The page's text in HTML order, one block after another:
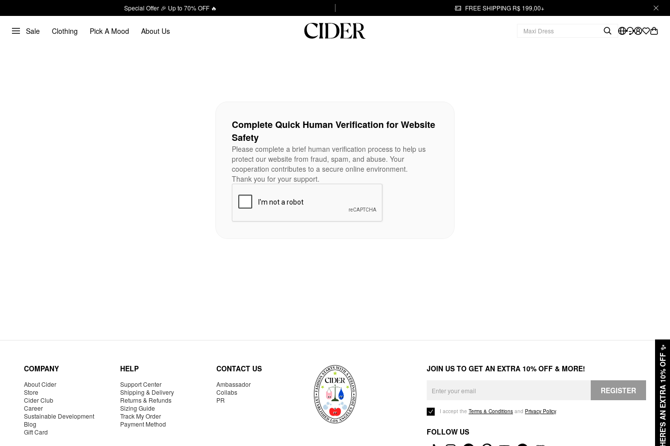
Special Offer 🎉 Up to 70% OFF 🔥 FREE SHIPPING R$ 199,00+
Sale Clothing Pick A Mood About Us
HERE'S AN EXTRA 10% OFF
✨
Complete Quick Human Verification for Website
Safety
Please complete a brief human verification process to help us
protect our website from fraud, spam, and abuse. Your
cooperation contributes to a secure online environment.
Thank you for your support.
COMPANY
About Cider
Store
Cider Club
Career
Sustainable Development
Blog
Gift Card
HELP
Support Center
Shipping & Delivery
Returns & Refunds
Sizing Guide
Track My Order
Payment Method
CONTACT US
Ambassador
Collabs
PR
JOIN US TO GET AN EXTRA 10% OFF & MORE!
REGISTER
I accept the Terms & Conditions and Privacy Policy.
FOLLOW US